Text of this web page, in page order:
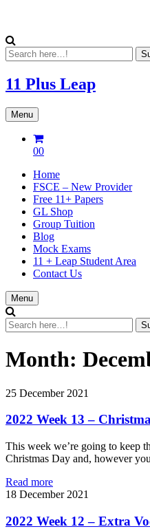
11 Plus Leap
Menu
00
Home
FSCE – New Provider
Free 11+ Papers
GL Shop
Group Tuition
Blog
Mock Exams
11 + Leap Student Area
Contact Us
Menu
Month:
25 December 2021
2022 Week 13 –
This week we’re going to keep
Christmas Day and, however
Read more
18 December 2021
2022 Week 12 – Extra